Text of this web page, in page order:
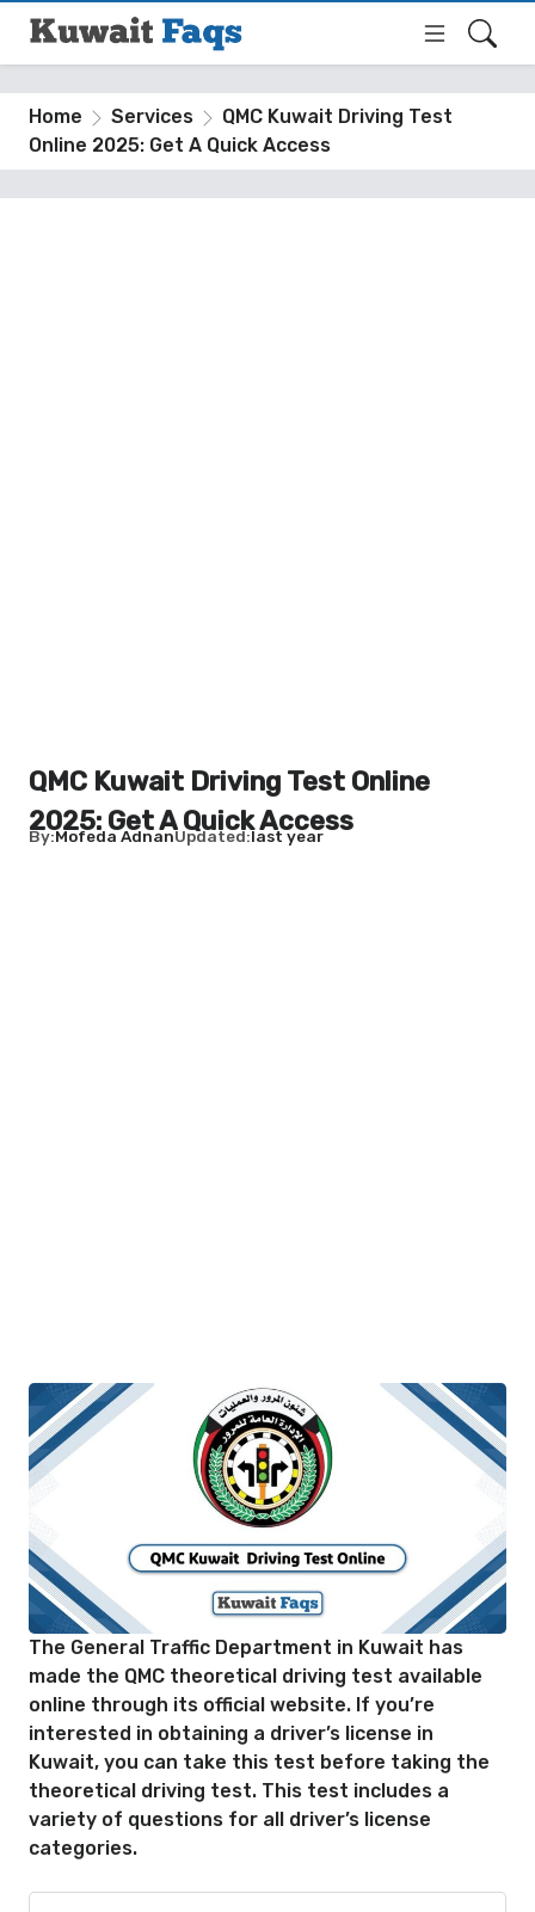
Home Services
QMC Kuwait Driving Test
Online 2025: Get A Quick Access
QMC Kuwait Driving Test Online
2025: Get A Quick Access
By Mofeda AdnanUpdated last year
The General Traffic Department in Kuwait has
made the QMC theoretical driving test available
online through its official website. If you’re
interested in obtaining a driver’s license in
Kuwait, you can take this test before taking the
theoretical driving test. This test includes a
variety of questions for all driver’s license
categories.